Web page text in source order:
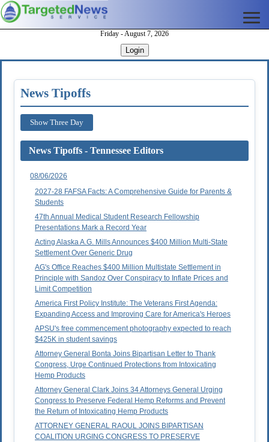
Friday - August 7, 2026
Login
News Tipoffs
Show Three Day
News Tipoffs - Tennessee Editors
08/06/2026
2027-28 FAFSA Facts: A Comprehensive Guide for Parents &
Students
47th Annual Medical Student Research Fellowship
Presentations Mark a Record Year
Acting Alaska A.G. Mills Announces $400 Million Multi-State
Settlement Over Generic Drug
AG's Office Reaches $400 Million Multistate Settlement in
Principle with Sandoz Over Conspiracy to Inflate Prices and
Limit Competition
America First Policy Institute: The Veterans First Agenda:
Expanding Access and Improving Care for America's Heroes
APSU's free commencement photography expected to reach
$425K in student savings
Attorney General Bonta Joins Bipartisan Letter to Thank
Congress, Urge Continued Protections from Intoxicating
Hemp Products
Attorney General Clark Joins 34 Attorneys General Urging
Congress to Preserve Federal Hemp Reforms and Prevent
the Return of Intoxicating Hemp Products
ATTORNEY GENERAL RAOUL JOINS BIPARTISAN
COALITION URGING CONGRESS TO PRESERVE